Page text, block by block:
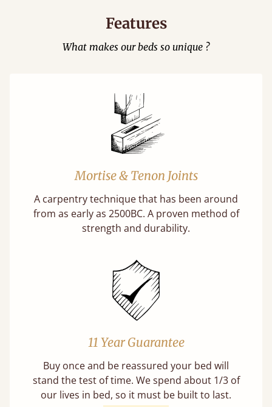
Features
What makes our beds so unique ?
Mortise & Tenon Joints
A carpentry technique that has been around
from as early as 2500BC. A proven method of
strength and durability.
11 Year Guarantee
Buy once and be reassured your bed will
stand the test of time. We spend about 1/3 of
our lives in bed, so it must be built to last.